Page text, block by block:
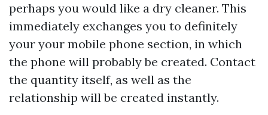
perhaps you would like a dry cleaner. This
immediately exchanges you to definitely
your your mobile phone section, in which
the phone will probably be created. Contact
the quantity itself, as well as the
relationship will be created instantly.